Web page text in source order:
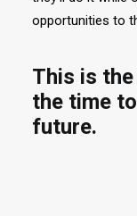
opportunities to
This is
the time
future.